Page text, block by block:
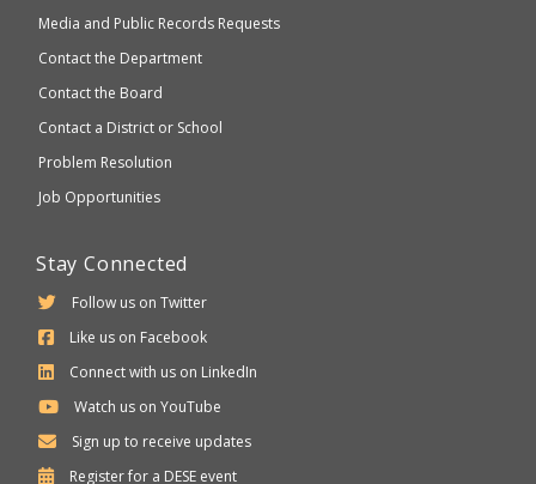
Media and Public Records Requests
Contact the Department
Contact the Board
Contact a District or School
Problem Resolution
Job Opportunities
Stay Connected
Follow us on Twitter
Like us on Facebook
Connect with us on LinkedIn
Watch us on YouTube
Sign up to receive updates
Register for a Department
DESE event